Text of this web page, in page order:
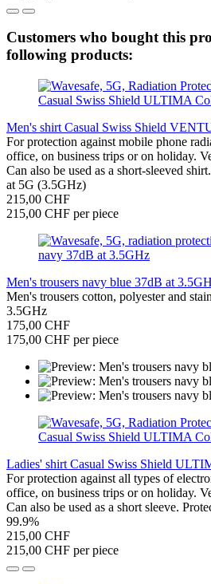
Customers who bought this
following products:
Men's shirt Casual Swiss Shield
For protection against mobile phone
office, on business trips or on holiday.
Can also be used as a short-sleeved
at 5G (3.5GHz)
215,00 CHF
215,00 CHF per piece
Men's trousers navy blue 37dB at
Men's trousers cotton, polyester and
3.5GHz
175,00 CHF
175,00 CHF per piece
Ladies' shirt Casual Swiss Shield
For protection against all types of
office, on business trips or on holiday.
Can also be used as a short sleeve.
99.9%
215,00 CHF
215,00 CHF per piece